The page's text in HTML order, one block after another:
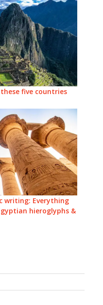
five countries
writing: Everything
hieroglyphs &